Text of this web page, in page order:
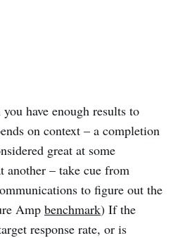
have enough results to
on context – a completion
great at some
another – take cue from
to figure out the
Amp benchmark) If the
response rate, or is